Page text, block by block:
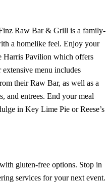
Raw Bar & Grill is a family-
a homelike feel. Enjoy your
Harris Pavilion which offers
menu includes
their Raw Bar, as well as a
and entrees. End your meal
in Key Lime Pie or Reese’s
gluten-free options. Stop in
services for your next event.